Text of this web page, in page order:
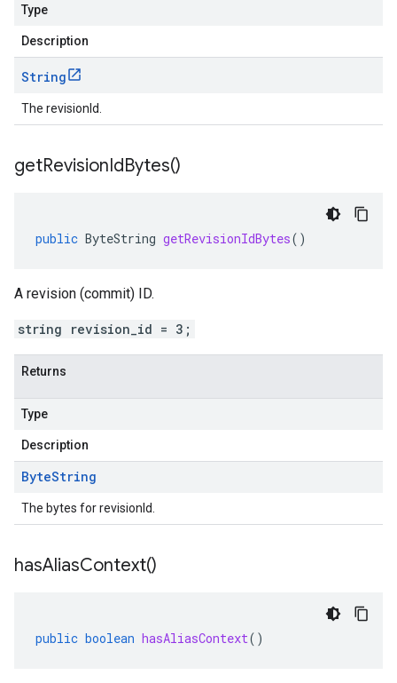
Type
Description
String
The revisionId.
getRevisionIdBytes()
public ByteString getRevisionIdBytes()
A revision (commit) ID.
string revision_id = 3;
Returns
Type
Description
ByteString
The bytes for revisionId.
hasAliasContext()
public boolean hasAliasContext()